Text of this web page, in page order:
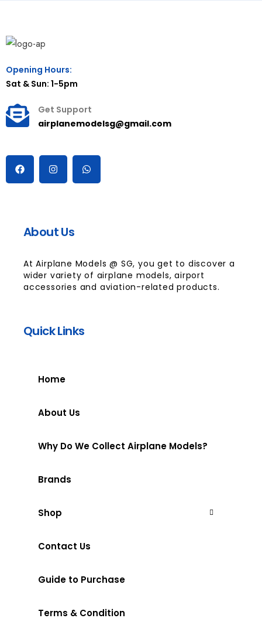
Opening Hours:
Sat & Sun: 1-5pm
Get Support
airplanemodelsg@gmail.com
About Us
At Airplane Models @ SG, you get to discover a
wider variety of airplane models, airport
accessories and aviation-related products.
Quick Links
Home
About Us
Why Do We Collect Airplane Models?
Brands
Shop
Contact Us
Guide to Purchase
Terms & Condition